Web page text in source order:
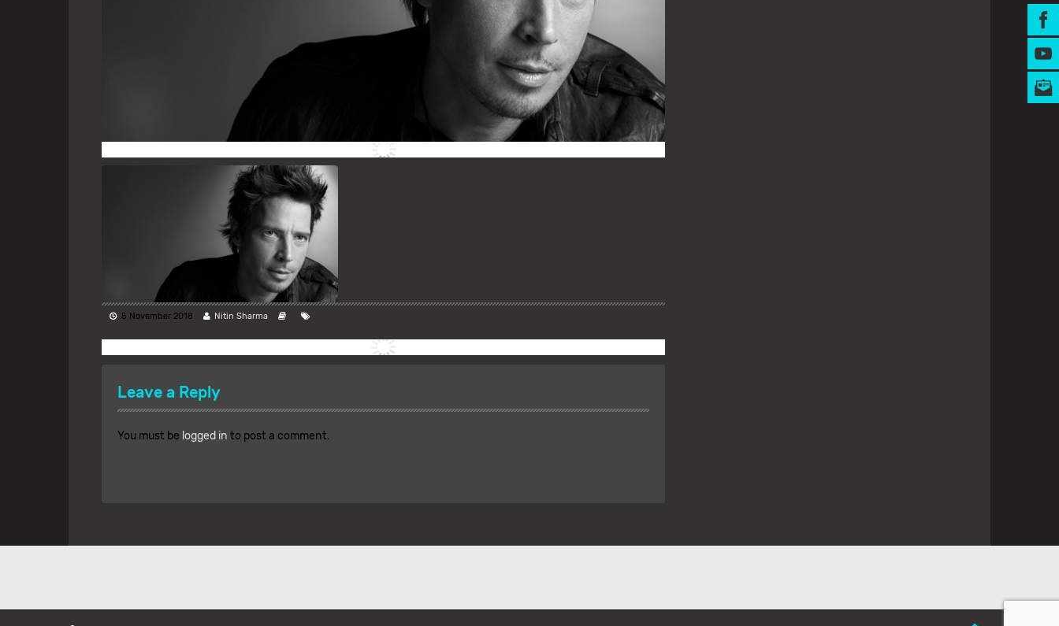
5 November 2018 Nitin Sharma
Leave a Reply
You must be logged in to post a comment.